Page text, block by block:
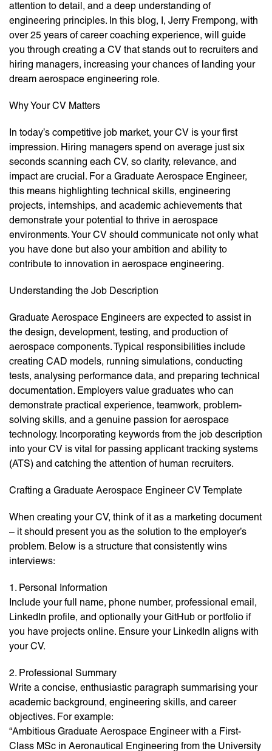
attention to detail, and a deep understanding of
engineering principles. In this blog, I, Jerry Frempong, with
over 25 years of career coaching experience, will guide
you through creating a CV that stands out to recruiters and
hiring managers, increasing your chances of landing your
dream aerospace engineering role.
Why Your CV Matters
In today’s competitive job market, your CV is your first
impression. Hiring managers spend on average just six
seconds scanning each CV, so clarity, relevance, and
impact are crucial. For a Graduate Aerospace Engineer,
this means highlighting technical skills, engineering
projects, internships, and academic achievements that
demonstrate your potential to thrive in aerospace
environments. Your CV should communicate not only what
you have done but also your ambition and ability to
contribute to innovation in aerospace engineering.
Understanding the Job Description
Graduate Aerospace Engineers are expected to assist in
the design, development, testing, and production of
aerospace components. Typical responsibilities include
creating CAD models, running simulations, conducting
tests, analysing performance data, and preparing technical
documentation. Employers value graduates who can
demonstrate practical experience, teamwork, problem-
solving skills, and a genuine passion for aerospace
technology. Incorporating keywords from the job description
into your CV is vital for passing applicant tracking systems
(ATS) and catching the attention of human recruiters.
Crafting a Graduate Aerospace Engineer CV Template
When creating your CV, think of it as a marketing document
– it should present you as the solution to the employer’s
problem. Below is a structure that consistently wins
interviews:
1. Personal Information
Include your full name, phone number, professional email,
LinkedIn profile, and optionally your GitHub or portfolio if
you have projects online. Ensure your LinkedIn aligns with
your CV.
2. Professional Summary
Write a concise, enthusiastic paragraph summarising your
academic background, engineering skills, and career
objectives. For example:
“Ambitious Graduate Aerospace Engineer with a First-
Class MSc in Aeronautical Engineering from the University